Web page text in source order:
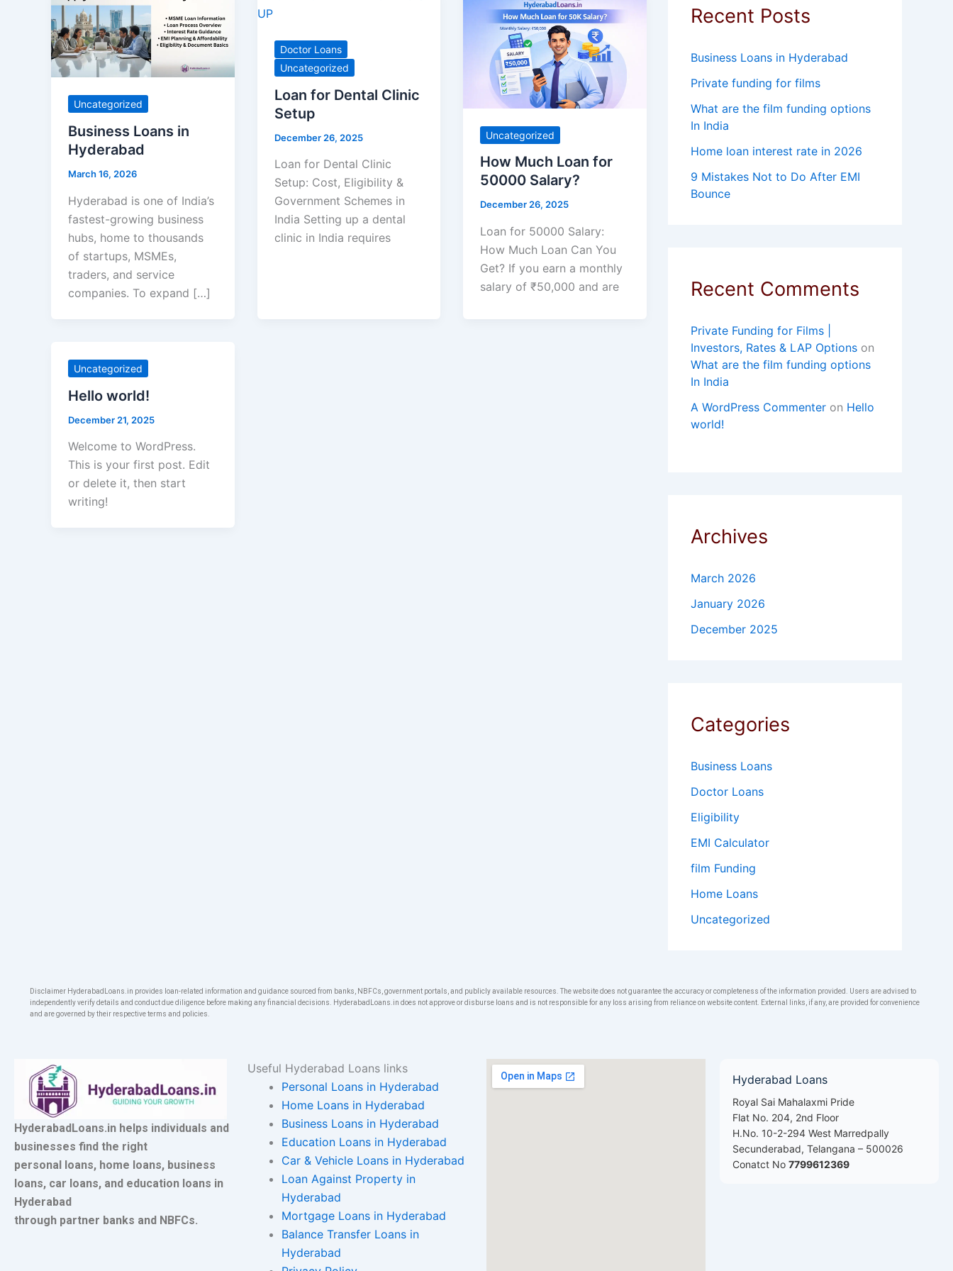
Uncategorized
Business Loans in
Hyderabad
March 16, 2026
Hyderabad is one of India’s
fastest-growing business
hubs, home to thousands
of startups, MSMEs,
traders, and service
companies. To expand […]
Doctor Loans
Uncategorized
Loan for Dental Clinic
Setup
December 26, 2025
Loan for Dental Clinic
Setup: Cost, Eligibility &
Government Schemes in
India Setting up a dental
clinic in India requires
Uncategorized
How Much Loan for
50000 Salary?
December 26, 2025
Loan for 50000 Salary:
How Much Loan Can You
Get? If you earn a monthly
salary of ₹50,000 and are
Uncategorized
Hello world!
December 21, 2025
Welcome to WordPress.
This is your first post. Edit
or delete it, then start
writing!
Recent Posts
Business Loans in Hyderabad
Private funding for films
What are the film funding options
In India
Home loan interest rate in 2026
9 Mistakes Not to Do After EMI
Bounce
Recent Comments
Private Funding for Films |
Investors, Rates & LAP Options on
What are the film funding options
In India
A WordPress Commenter on Hello
world!
Archives
March 2026
January 2026
December 2025
Categories
Business Loans
Doctor Loans
Eligibility
EMI Calculator
film Funding
Home Loans
Uncategorized
Disclaimer HyderabadLoans.in provides loan-related information and guidance sourced from banks, NBFCs, government portals, and publicly available resources. The website does not guarantee the accuracy or completeness of the information provided. Users are advised to
independently verify details and conduct due diligence before making any financial decisions. HyderabadLoans.in does not approve or disburse loans and is not responsible for any loss arising from reliance on website content. External links, if any, are provided for convenience
and are governed by their respective terms and policies.
HyderabadLoans.in helps individuals and
businesses find the right
personal loans, home loans, business
loans, car loans, and education loans in
Hyderabad
through partner banks and NBFCs.
Useful Hyderabad Loans links
Personal Loans in Hyderabad
Home Loans in Hyderabad
Business Loans in Hyderabad
Education Loans in Hyderabad
Car & Vehicle Loans in Hyderabad
Loan Against Property in
Hyderabad
Mortgage Loans in Hyderabad
Balance Transfer Loans in
Hyderabad
Hyderabad Loans
Royal Sai Mahalaxmi Pride
Flat No. 204, 2nd Floor
H.No. 10-2-294 West Marredpally
Secunderabad, Telangana – 500026
Conatct No7799612369